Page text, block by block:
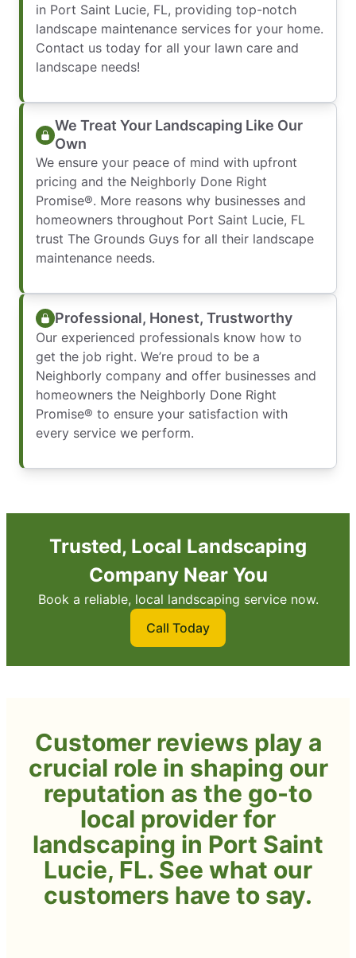
in Port Saint Lucie, FL, providing top-notch
landscape maintenance services for your home.
Contact us today for all your lawn care and
landscape needs!
We Treat Your Landscaping Like Our
Own
We ensure your peace of mind with upfront
pricing and the Neighborly Done Right
Promise®. More reasons why businesses and
homeowners throughout Port Saint Lucie, FL
trust The Grounds Guys for all their landscape
maintenance needs.
Professional, Honest, Trustworthy
Our experienced professionals know how to
get the job right. We’re proud to be a
Neighborly company and offer businesses and
homeowners the Neighborly Done Right
Promise® to ensure your satisfaction with
every service we perform.
Trusted, Local Landscaping
Company Near You
Book a reliable, local landscaping service now.
Call Today
Customer reviews play a
crucial role in shaping our
reputation as the go-to
local provider for
landscaping in Port Saint
Lucie, FL. See what our
customers have to say.